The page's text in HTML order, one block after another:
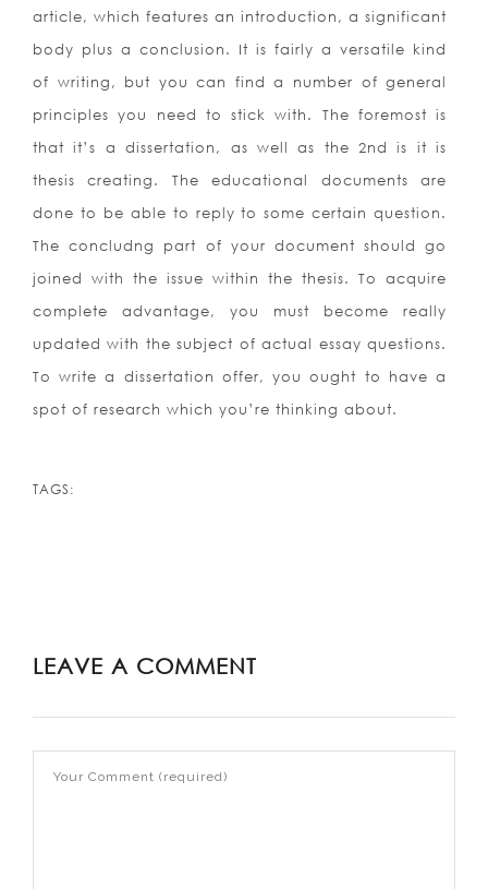
article, which features an introduction, a significant
body plus a conclusion. It is fairly a versatile kind
of writing, but you can find a number of general
principles you need to stick with. The foremost is
that it’s a dissertation, as well as the 2nd is it is
thesis creating. The educational documents are
done to be able to reply to some certain question.
The concludng part of your document should go
joined with the issue within the thesis. To acquire
complete advantage, you must become really
updated with the subject of actual essay questions.
To write a dissertation offer, you ought to have a
spot of research which you’re thinking about.
TAGS:
LEAVE A COMMENT